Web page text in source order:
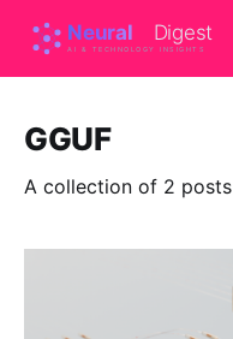
GGUF
A collection of 2 posts